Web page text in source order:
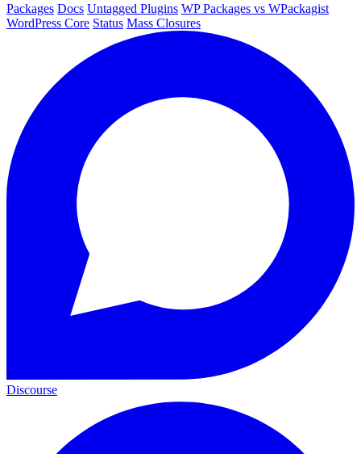
Packages Docs Untagged Plugins WP Packages vs WPackagist
WordPress Core Status Mass Closures
Discourse